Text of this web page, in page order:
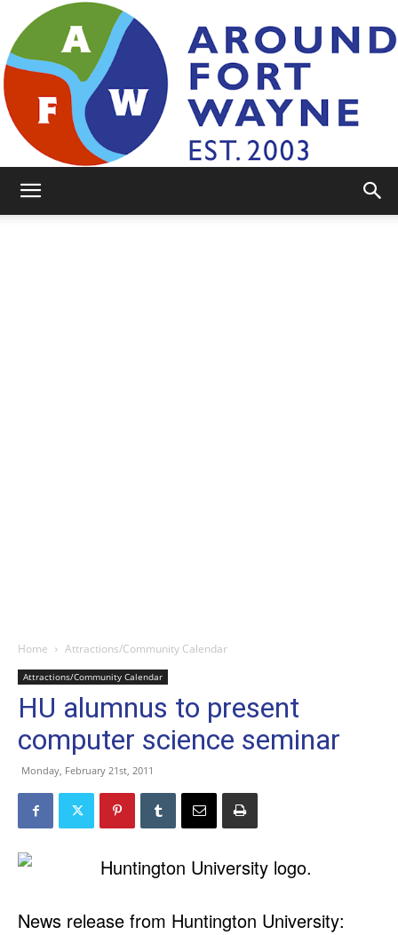
Home Attractions/Community Calendar
Attractions/Community Calendar
HU alumnus to present
computer science seminar
Monday, February 21st, 2011
News release from Huntington University: